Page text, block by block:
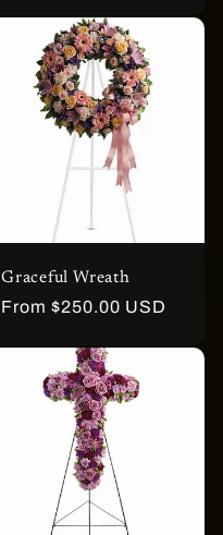
Graceful Wreath
Regular
From $250.00 USD